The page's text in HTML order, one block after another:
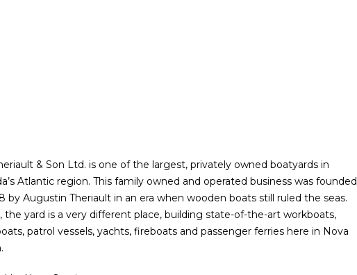
& Son Ltd. is one of the largest, privately owned boatyards in
Atlantic region. This family owned and operated business was founded
by Augustin Theriault in an era when wooden boats still ruled the seas.
the yard is a very different place, building state-of-the-art workboats,
patrol vessels, yachts, fireboats and passenger ferries here in Nova